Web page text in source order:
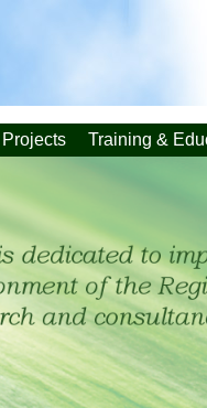
Training &